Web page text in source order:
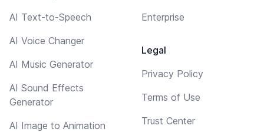
AI Text-to-Speech
AI Voice Changer
AI Music Generator
AI Sound Effects
Generator
AI Image to Animation
Enterprise
Legal
Privacy Policy
Terms of Use
Trust Center